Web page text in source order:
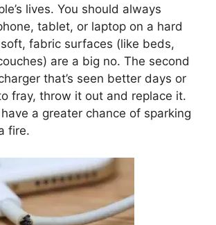
lives. You should always
tablet, or laptop on a hard
fabric surfaces (like beds,
are a big no. The second
that’s seen better days or
fray, throw it out and replace it.
a greater chance of sparking
fire.